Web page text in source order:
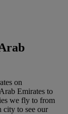
on
Emirates to
we fly to from
city to see our